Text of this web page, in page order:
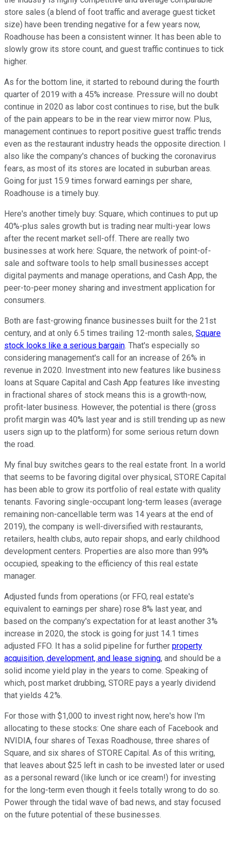
store sales (a blend of foot traffic and average guest ticket
size) have been trending negative for a few years now,
Roadhouse has been a consistent winner. It has been able to
slowly grow its store count, and guest traffic continues to tick
higher.
As for the bottom line, it started to rebound during the fourth
quarter of 2019 with a 45% increase. Pressure will no doubt
continue in 2020 as labor cost continues to rise, but the bulk
of the pain appears to be in the rear view mirror now. Plus,
management continues to report positive guest traffic trends
even as the restaurant industry heads the opposite direction. I
also like the company's chances of bucking the coronavirus
fears, as most of its stores are located in suburban areas.
Going for just 15.9 times forward earnings per share,
Roadhouse is a timely buy.
Here's another timely buy: Square, which continues to put up
40%-plus sales growth but is trading near multi-year lows
after the recent market sell-off. There are really two
businesses at work here: Square, the network of point-of-
sale and software tools to help small businesses accept
digital payments and manage operations, and Cash App, the
peer-to-peer money sharing and investment application for
consumers.
Both are fast-growing finance businesses built for the 21st
century, and at only 6.5 times trailing 12-month sales, Square
stock looks like a serious bargain. That's especially so
considering management's call for an increase of 26% in
revenue in 2020. Investment into new features like business
loans at Square Capital and Cash App features like investing
in fractional shares of stock means this is a growth-now,
profit-later business. However, the potential is there (gross
profit margin was 40% last year and is still trending up as new
users sign up to the platform) for some serious return down
the road.
My final buy switches gears to the real estate front. In a world
that seems to be favoring digital over physical, STORE Capital
has been able to grow its portfolio of real estate with quality
tenants. Favoring single-occupant long-term leases (average
remaining non-cancellable term was 14 years at the end of
2019), the company is well-diversified with restaurants,
retailers, health clubs, auto repair shops, and early childhood
development centers. Properties are also more than 99%
occupied, speaking to the efficiency of this real estate
manager.
Adjusted funds from operations (or FFO, real estate's
equivalent to earnings per share) rose 8% last year, and
based on the company's expectation for at least another 3%
increase in 2020, the stock is going for just 14.1 times
adjusted FFO. It has a solid pipeline for further property
acquisition, development, and lease signing, and should be a
solid income yield play in the years to come. Speaking of
which, post market drubbing, STORE pays a yearly dividend
that yields 4.2%.
For those with $1,000 to invest right now, here's how I'm
allocating to these stocks: One share each of Facebook and
NVIDIA, four shares of Texas Roadhouse, three shares of
Square, and six shares of STORE Capital. As of this writing,
that leaves about $25 left in cash to be invested later or used
as a personal reward (like lunch or ice cream!) for investing
for the long-term even though it feels totally wrong to do so.
Power through the tidal wave of bad news, and stay focused
on the future potential of these businesses.